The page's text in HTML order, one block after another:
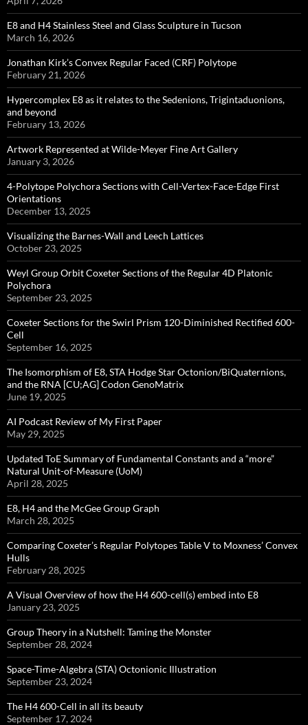
E8 and H4 Stainless Steel and Glass Sculpture in Tucson
March 16, 2026
Jonathan Kirk’s Convex Regular Faced (CRF) Polytope
February 21, 2026
Hypercomplex E8 as it relates to the Sedenions, Trigintaduonions,
and beyond
February 13, 2026
Artwork Represented at Wilde-Meyer Fine Art Gallery
January 3, 2026
4-Polytope Polychora Sections with Cell-Vertex-Face-Edge First
Orientations
December 13, 2025
Visualizing the Barnes-Wall and Leech Lattices
October 23, 2025
Weyl Group Orbit Coxeter Sections of the Regular 4D Platonic
Polychora
September 23, 2025
Coxeter Sections for the Swirl Prism 120-Diminished Rectified 600-
Cell
September 16, 2025
The Isomorphism of E8, STA Hodge Star Octonion/BiQuaternions,
and the RNA [CU;AG] Codon GenoMatrix
June 19, 2025
AI Podcast Review of My First Paper
May 29, 2025
Updated ToE Summary of Fundamental Constants and a “more”
Natural Unit-of-Measure (UoM)
April 28, 2025
E8, H4 and the McGee Group Graph
March 28, 2025
Comparing Coxeter’s Regular Polytopes Table V to Moxness’ Convex
Hulls
February 28, 2025
A Visual Overview of how the H4 600-cell(s) embed into E8
January 23, 2025
Group Theory in a Nutshell: Taming the Monster
September 28, 2024
Space-Time-Algebra (STA) Octonionic Illustration
September 23, 2024
The H4 600-Cell in all its beauty
September 17, 2024